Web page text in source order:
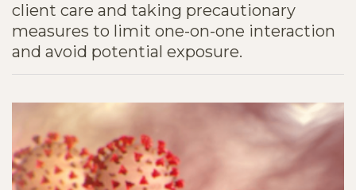
client care and taking precautionary
measures to limit one-on-one interaction
and avoid potential exposure.